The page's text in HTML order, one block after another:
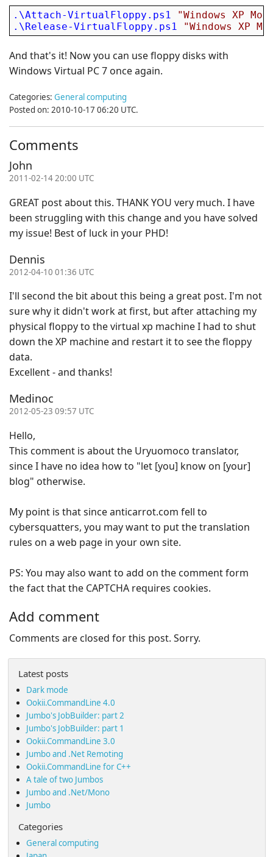
.\Attach-VirtualFloppy.ps1
"Windows XP
.\Release-VirtualFloppy.ps1
"Windows XP
And that's it! Now you can use floppy disks with
Windows Virtual PC 7 once again.
Categories: General computing
Posted on: 2010-10-17 06:20 UTC.
Comments
John
2011-02-14 20:00 UTC
GREAT post about this. THANK YOU very much. I have
been struggling with this change and you have solved
my issue! Best of luck in your PHD!
Dennis
2012-04-10 01:36 UTC
I'll second the bit about this being a great post. I'm not
sure why it didn't work at first, but after attaching my
physical floppy to the virtual xp machine I had to shut
down the XP machine and restart it to see the floppy
data.
Excellent - and thanks!
Medinoc
2012-05-23 09:57 UTC
Hello,
This comment is about the Uryuomoco translator,
since I have no idea how to "let [you] know on [your]
blog" otherwise.
My point is that since anticarrot.com fell to
cybersquatters, you may want to put the translation
rules on a web page in your own site.
PS: You may also want to add on the comment form
the fact that the CAPTCHA requires cookies.
Add comment
Comments are closed for this post. Sorry.
Latest posts
Dark mode
Ookii.CommandLine 4.0
Jumbo's JobBuilder: part 2
Jumbo's JobBuilder: part 1
Ookii.CommandLine 3.0
Jumbo and .Net Remoting
Ookii.CommandLine for C++
A tale of two Jumbos
Jumbo and .Net/Mono
Jumbo
Categories
General computing